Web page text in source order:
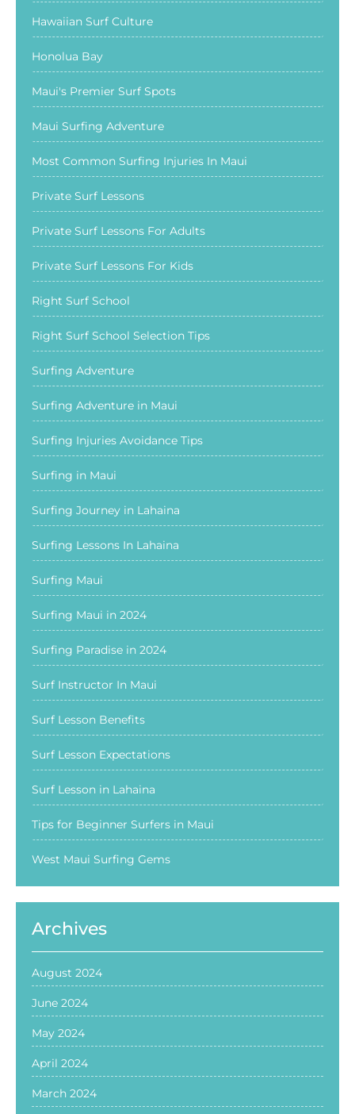
Hawaiian Surf Culture
Honolua Bay
Maui's Premier Surf Spots
Maui Surfing Adventure
Most Common Surfing Injuries In Maui
Private Surf Lessons
Private Surf Lessons For Adults
Private Surf Lessons For Kids
Right Surf School
Right Surf School Selection Tips
Surfing Adventure
Surfing Adventure in Maui
Surfing Injuries Avoidance Tips
Surfing in Maui
Surfing Journey in Lahaina
Surfing Lessons In Lahaina
Surfing Maui
Surfing Maui in 2024
Surfing Paradise in 2024
Surf Instructor In Maui
Surf Lesson Benefits
Surf Lesson Expectations
Surf Lesson in Lahaina
Tips for Beginner Surfers in Maui
West Maui Surfing Gems
Archives
August 2024
June 2024
May 2024
April 2024
March 2024